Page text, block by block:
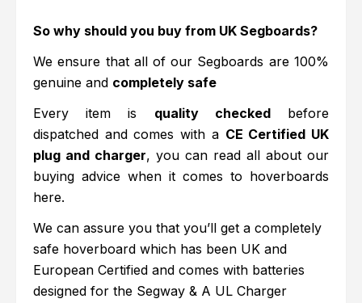
So why should you buy from UK Segboards?
We ensure that all of our Segboards are 100%
genuine and completely safe
Every item is quality checkedbefore
dispatched and comes with a CE Certified UK
plug and charger, you can read all about our
buying advice when it comes to hoverboards
here.
We can assure you that you’ll get a completely
safe hoverboard which has been UK and
European Certified and comes with batteries
designed for the Segway & A UL Charger